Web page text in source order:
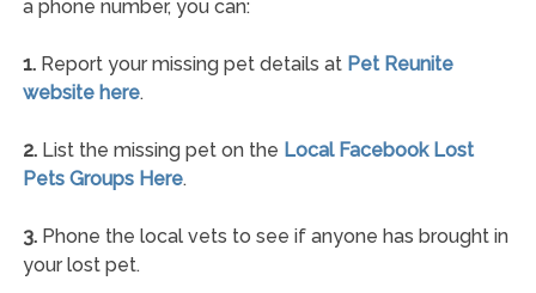
a phone number, you can:
1.Report your missing pet details at Pet Reunite
website here.
2.List the missing pet on the Local Facebook Lost
Pets Groups Here.
3.Phone the local vets to see if anyone has brought in
your lost pet.